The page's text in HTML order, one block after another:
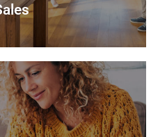
asset can seem really
to be sure that the agent